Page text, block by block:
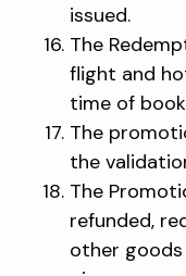
issued.
The
flight and
time of
The
the
The
refunded,
other goods